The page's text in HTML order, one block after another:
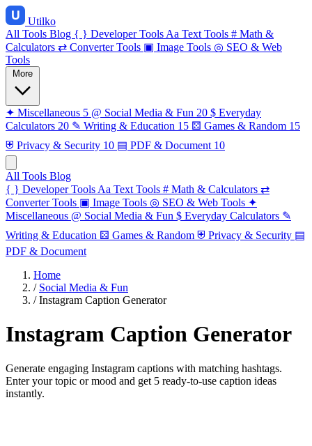
Utilko
All Tools Blog { } Developer Tools Aa Text Tools # Math &
Calculators ⇄ Converter Tools ▣ Image Tools ◎ SEO & Web
Tools
✦ Miscellaneous 5 @ Social Media & Fun 20 $ Everyday
Calculators 20 ✎ Writing & Education 15 ⚄ Games & Random 15
⛨ Privacy & Security 10 ▤ PDF & Document 10
All Tools Blog
{ } Developer Tools Aa Text Tools # Math & Calculators ⇄
Converter Tools ▣ Image Tools ◎ SEO & Web Tools ✦
Miscellaneous @ Social Media & Fun $ Everyday Calculators ✎
Writing & Education ⚄ Games & Random ⛨ Privacy & Security ▤
PDF & Document
Home
/ Social Media & Fun
/ Instagram Caption Generator
Instagram Caption Generator
Generate engaging Instagram captions with matching hashtags.
Enter your topic or mood and get 5 ready-to-use caption ideas
instantly.